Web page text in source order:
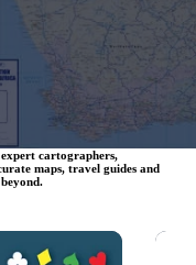
cartographers,
maps, travel guides and
Globes